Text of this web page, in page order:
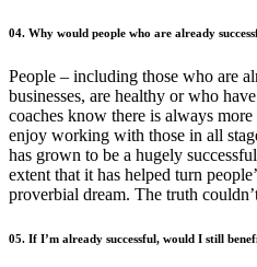
04. Why would people who are already
People – including those who are
businesses, are healthy or who
coaches know there is always
enjoy working with those in all
has grown to be a hugely
extent that it has helped turn
proverbial dream. The truth
05. If I’m already successful, would I still